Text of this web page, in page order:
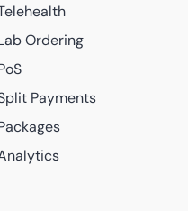
Ordering
Payments